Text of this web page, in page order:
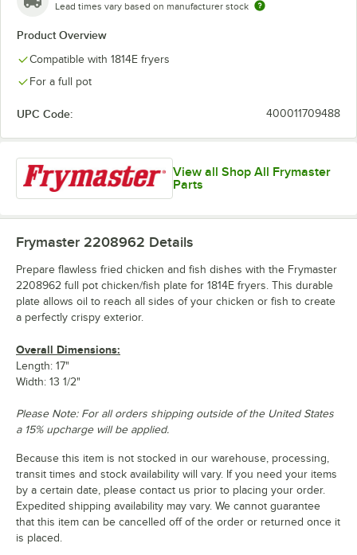
Lead times vary based on manufacturer stock
Product Overview
Compatible with 1814E fryers
For a full pot
UPC Code: 400011709488
View all Shop All Frymaster
Parts
Frymaster 2208962 Details
Prepare flawless fried chicken and fish dishes with the Frymaster
2208962 full pot chicken/fish plate for 1814E fryers. This durable
plate allows oil to reach all sides of your chicken or fish to create
a perfectly crispy exterior.
Overall Dimensions:
Length: 17"
Width: 13 1/2"
Please Note: For all orders shipping outside of the United States
a 15% upcharge will be applied.
Because this item is not stocked in our warehouse, processing,
transit times and stock availability will vary. If you need your items
by a certain date, please contact us prior to placing your order.
Expedited shipping availability may vary. We cannot guarantee
that this item can be cancelled off of the order or returned once it
is placed.